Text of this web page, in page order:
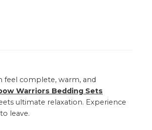
feel complete, warm, and
Warriors Bedding Sets
ultimate relaxation. Experience
leave.